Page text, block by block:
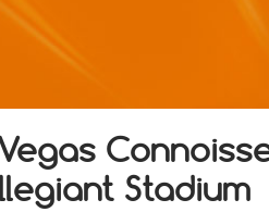
Stadium